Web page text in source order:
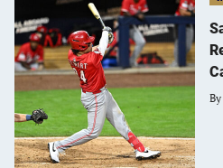
By